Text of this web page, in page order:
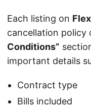
Each listing on
cancellation policy
Conditions”
important details
Contract type
Bills included